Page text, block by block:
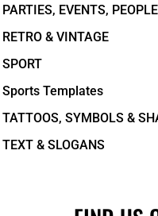
PARTIES, EVENTS,
RETRO & VINTAGE
SPORT
Sports Templates
TATTOOS, SYMBOLS &
TEXT & SLOGANS